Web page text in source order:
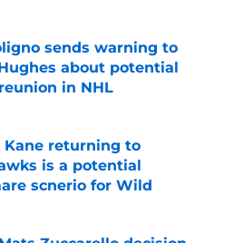
sends warning to
about potential
in NHL
on Invalid Date
Kane returning to
is a potential
scnerio for Wild
on Invalid Date